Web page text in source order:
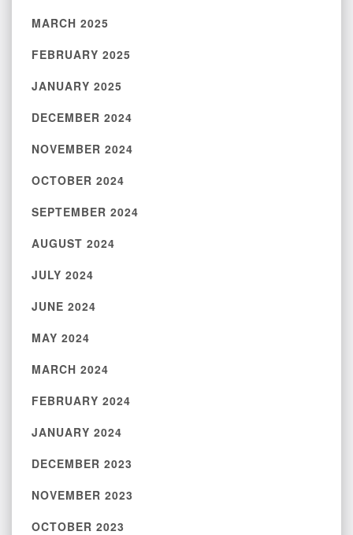
MARCH 2025
FEBRUARY 2025
JANUARY 2025
DECEMBER 2024
NOVEMBER 2024
OCTOBER 2024
SEPTEMBER 2024
AUGUST 2024
JULY 2024
JUNE 2024
MAY 2024
MARCH 2024
FEBRUARY 2024
JANUARY 2024
DECEMBER 2023
NOVEMBER 2023
OCTOBER 2023